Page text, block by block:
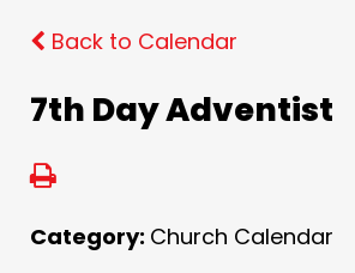
Back to Calendar
7th Day Adventist
Category: Church Calendar